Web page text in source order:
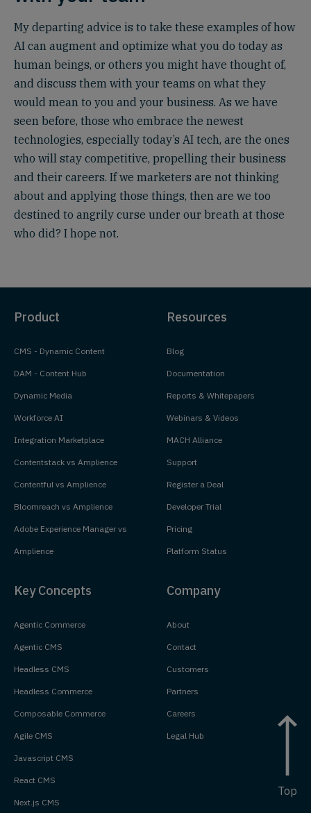
My departing advice is to take these examples of how
AI can augment and optimize what you do today as
human beings, or others you might have thought of,
and discuss them with your teams on what they
would mean to you and your business. As we have
seen before, those who embrace the newest
technologies, especially today’s AI tech, are the ones
who will stay competitive, propelling their business
and their careers. If we marketers are not thinking
about and applying those things, then are we too
destined to angrily curse under our breath at those
who did? I hope not.
Product
CMS - Dynamic Content
DAM - Content Hub
Dynamic Media
Workforce AI
Integration Marketplace
Contentstack vs Amplience
Contentful vs Amplience
Bloomreach vs Amplience
Adobe Experience Manager vs
Amplience
Resources
Blog
Documentation
Reports & Whitepapers
Webinars & Videos
MACH Alliance
Support
Register a Deal
Developer Trial
Pricing
Platform Status
Key Concepts
Agentic Commerce
Agentic CMS
Headless CMS
Headless Commerce
Composable Commerce
Agile CMS
Javascript CMS
React CMS
Next.js CMS
Company
About
Contact
Customers
Partners
Careers
Legal Hub
Top